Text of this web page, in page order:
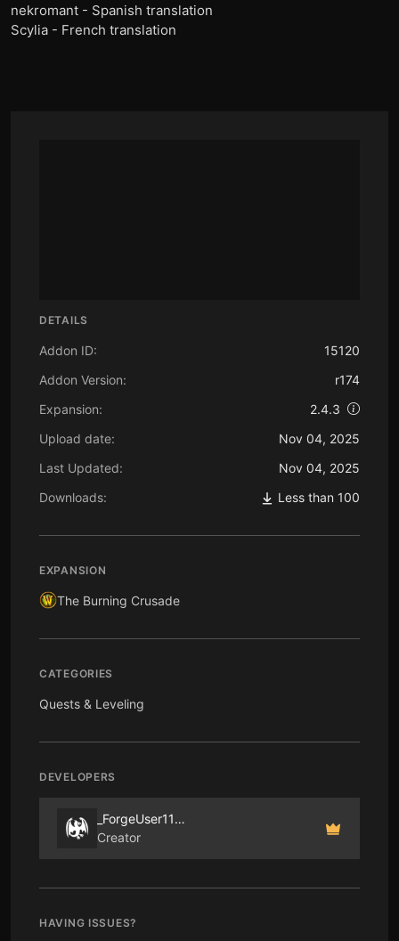
DETAILS
Addon ID:
15120
Addon Version:
r174
Expansion:
2.4.3
Upload date:
Nov 04, 2025
Last Updated:
Nov 04, 2025
Downloads:
Less than 100
EXPANSION
The Burning Crusade
CATEGORIES
Quests & Leveling
DEVELOPERS
_ForgeUser1183196
Creator
HAVING ISSUES?
nekromant - Spanish translation
Scylia - French translation